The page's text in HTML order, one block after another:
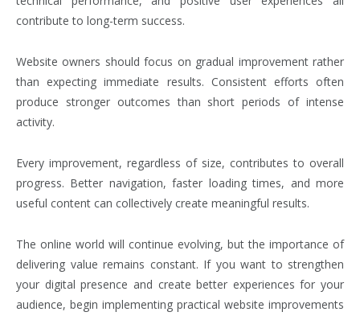
contribute to long-term success.
Website owners should focus on gradual improvement rather
than expecting immediate results. Consistent efforts often
produce stronger outcomes than short periods of intense
activity.
Every improvement, regardless of size, contributes to overall
progress. Better navigation, faster loading times, and more
useful content can collectively create meaningful results.
The online world will continue evolving, but the importance of
delivering value remains constant. If you want to strengthen
your digital presence and create better experiences for your
audience, begin implementing practical website improvements